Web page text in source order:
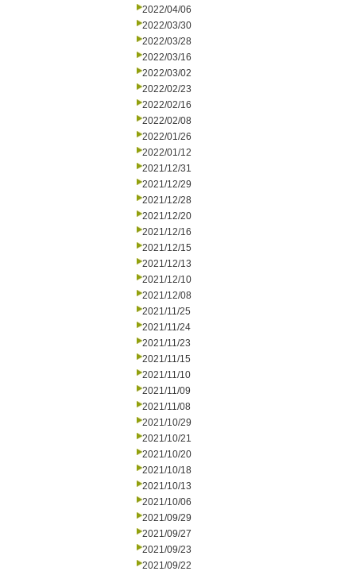
2022/04/06
2022/03/30
2022/03/28
2022/03/16
2022/03/02
2022/02/23
2022/02/16
2022/02/08
2022/01/26
2022/01/12
2021/12/31
2021/12/29
2021/12/28
2021/12/20
2021/12/16
2021/12/15
2021/12/13
2021/12/10
2021/12/08
2021/11/25
2021/11/24
2021/11/23
2021/11/15
2021/11/10
2021/11/09
2021/11/08
2021/10/29
2021/10/21
2021/10/20
2021/10/18
2021/10/13
2021/10/06
2021/09/29
2021/09/27
2021/09/23
2021/09/22